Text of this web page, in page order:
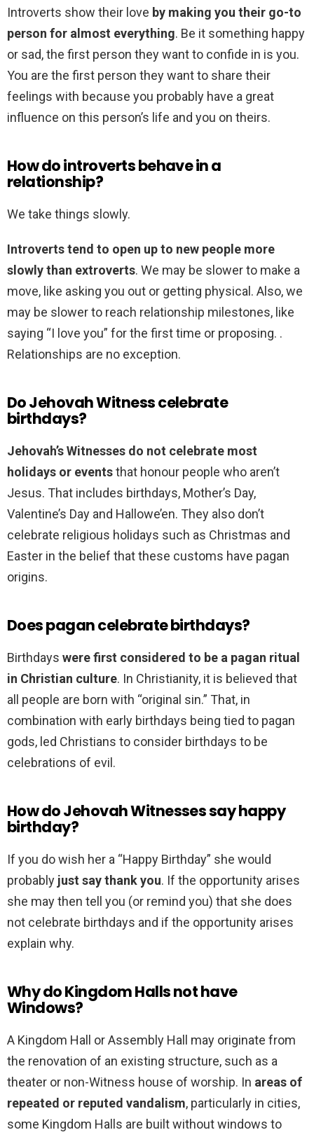
Introverts show their love by making you their go-to
person for almost everything. Be it something happy
or sad, the first person they want to confide in is you.
You are the first person they want to share their
feelings with because you probably have a great
influence on this person’s life and you on theirs.
How do introverts behave in a
relationship?
We take things slowly.
Introverts tend to open up to new people more
slowly than extroverts. We may be slower to make a
move, like asking you out or getting physical. Also, we
may be slower to reach relationship milestones, like
saying “I love you” for the first time or proposing. .
Relationships are no exception.
Do Jehovah Witness celebrate
birthdays?
Jehovah’s Witnesses do not celebrate most
holidays or eventsthat honour people who aren’t
Jesus. That includes birthdays, Mother’s Day,
Valentine’s Day and Hallowe’en. They also don’t
celebrate religious holidays such as Christmas and
Easter in the belief that these customs have pagan
origins.
Does pagan celebrate birthdays?
Birthdays were first considered to be a pagan ritual
in Christian culture. In Christianity, it is believed that
all people are born with “original sin.” That, in
combination with early birthdays being tied to pagan
gods, led Christians to consider birthdays to be
celebrations of evil.
How do Jehovah Witnesses say happy
birthday?
If you do wish her a “Happy Birthday” she would
probably just say thank you. If the opportunity arises
she may then tell you (or remind you) that she does
not celebrate birthdays and if the opportunity arises
explain why.
Why do Kingdom Halls not have
Windows?
A Kingdom Hall or Assembly Hall may originate from
the renovation of an existing structure, such as a
theater or non-Witness house of worship. In areas of
repeated or reputed vandalism, particularly in cities,
some Kingdom Halls are built without windows to